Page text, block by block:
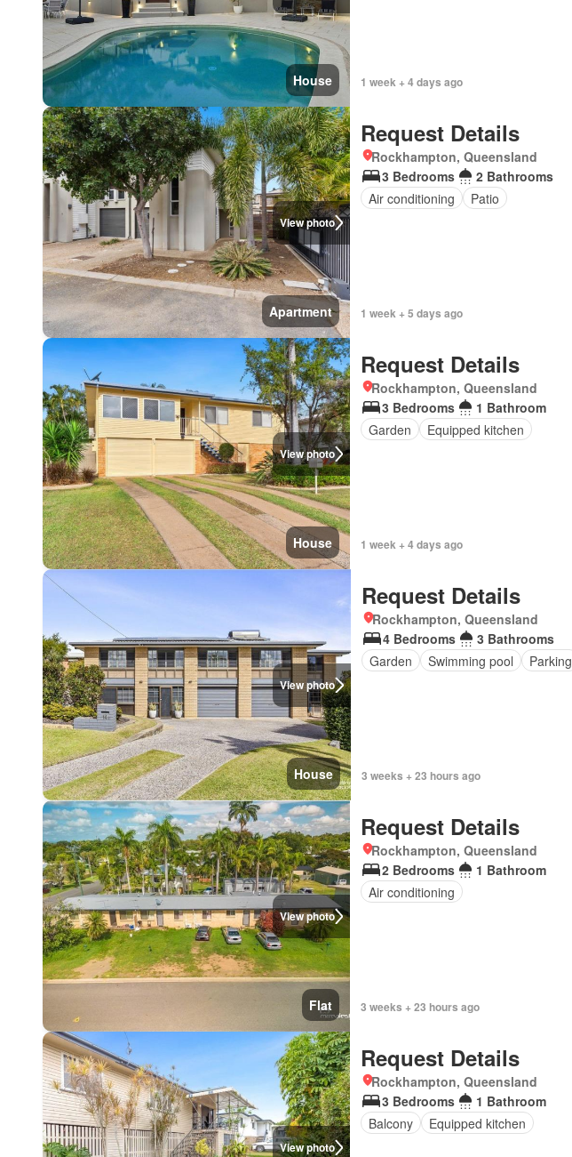
House 1 week + 4 days ago
View photo
Apartment
Request Details
Rockhampton, Queensland
3 Bedrooms
2 Bathrooms
Air conditioning
Patio
1 week + 5 days ago
View photo
House
Request Details
Rockhampton, Queensland
3 Bedrooms
1 Bathroom
Garden
Equipped kitchen
1 week + 4 days ago
View photo
House
Request Details
Rockhampton, Queensland
4 Bedrooms
3 Bathrooms
Garden
Swimming pool Parking
3 weeks + 23 hours ago
View photo
Flat
Request Details
Rockhampton, Queensland
2 Bedrooms
1 Bathroom
Air conditioning
3 weeks + 23 hours ago
View photo
Request Details
Rockhampton, Queensland
3 Bedrooms
1 Bathroom
Balcony
Equipped kitchen